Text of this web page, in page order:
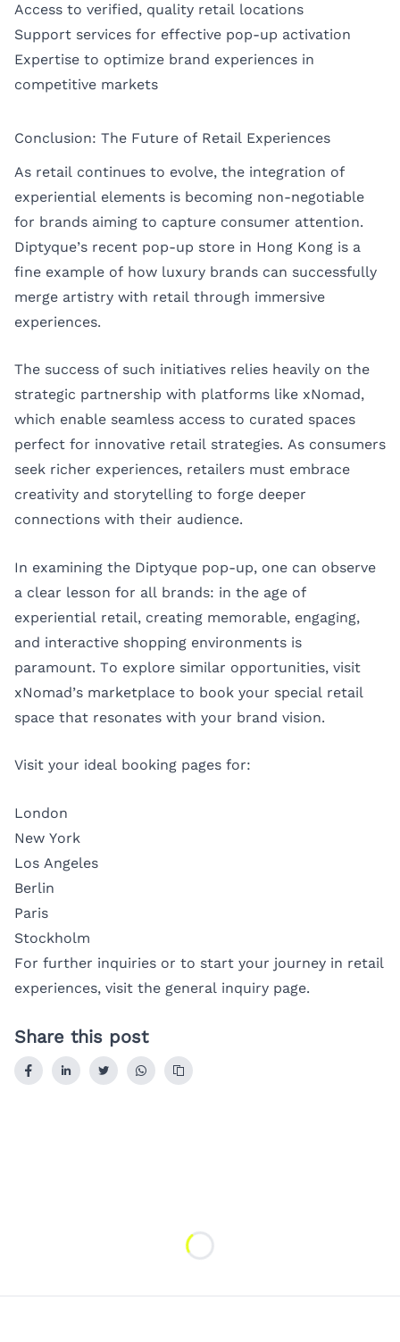
Access to verified, quality retail locations
Support services for effective pop-up activation
Expertise to optimize brand experiences in
competitive markets
Conclusion: The Future of Retail Experiences
As retail continues to evolve, the integration of
experiential elements is becoming non-negotiable
for brands aiming to capture consumer attention.
Diptyque’s recent pop-up store in Hong Kong is a
fine example of how luxury brands can successfully
merge artistry with retail through immersive
experiences.
The success of such initiatives relies heavily on the
strategic partnership with platforms like xNomad,
which enable seamless access to curated spaces
perfect for innovative retail strategies. As consumers
seek richer experiences, retailers must embrace
creativity and storytelling to forge deeper
connections with their audience.
In examining the Diptyque pop-up, one can observe
a clear lesson for all brands: in the age of
experiential retail, creating memorable, engaging,
and interactive shopping environments is
paramount. To explore similar opportunities, visit
xNomad’s marketplace to book your special retail
space that resonates with your brand vision.
Visit your ideal booking pages for:
London
New York
Los Angeles
Berlin
Paris
Stockholm
For further inquiries or to start your journey in retail
experiences, visit the general inquiry page.
Share this post
Loading...